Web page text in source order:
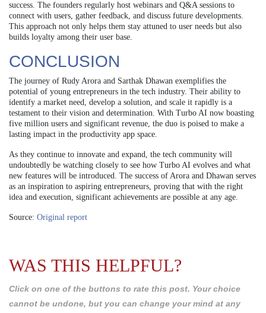
success. The founders regularly host webinars and Q&A sessions to
connect with users, gather feedback, and discuss future developments.
This approach not only helps them stay attuned to user needs but also
builds loyalty among their user base.
CONCLUSION
The journey of Rudy Arora and Sarthak Dhawan exemplifies the
potential of young entrepreneurs in the tech industry. Their ability to
identify a market need, develop a solution, and scale it rapidly is a
testament to their vision and determination. With Turbo AI now boasting
five million users and significant revenue, the duo is poised to make a
lasting impact in the productivity app space.
As they continue to innovate and expand, the tech community will
undoubtedly be watching closely to see how Turbo AI evolves and what
new features will be introduced. The success of Arora and Dhawan serves
as an inspiration to aspiring entrepreneurs, proving that with the right
idea and execution, significant achievements are possible at any age.
Source: Original report
WAS THIS HELPFUL?
Click on one of the buttons to rate this post. Your choice
cannot be undone, but you can change your mind at any